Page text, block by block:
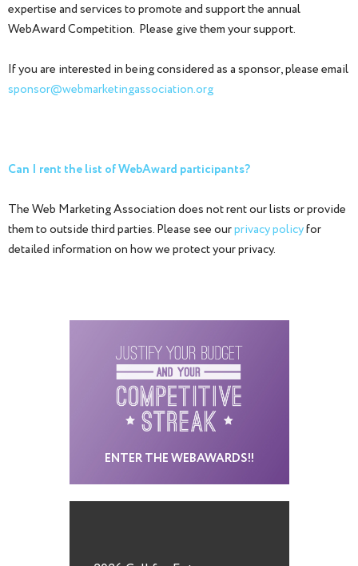
expertise and services to promote and support the annual
WebAward Competition. Please give them your support.
If you are interested in being considered as a sponsor, please email
sponsor@webmarketingassociation.org
Can I rent the list of WebAward participants?
The Web Marketing Association does not rent our lists or provide
them to outside third parties. Please see ourprivacy policyfor
detailed information on how we protect your privacy.
ENTER THE WEBAWARDS!!